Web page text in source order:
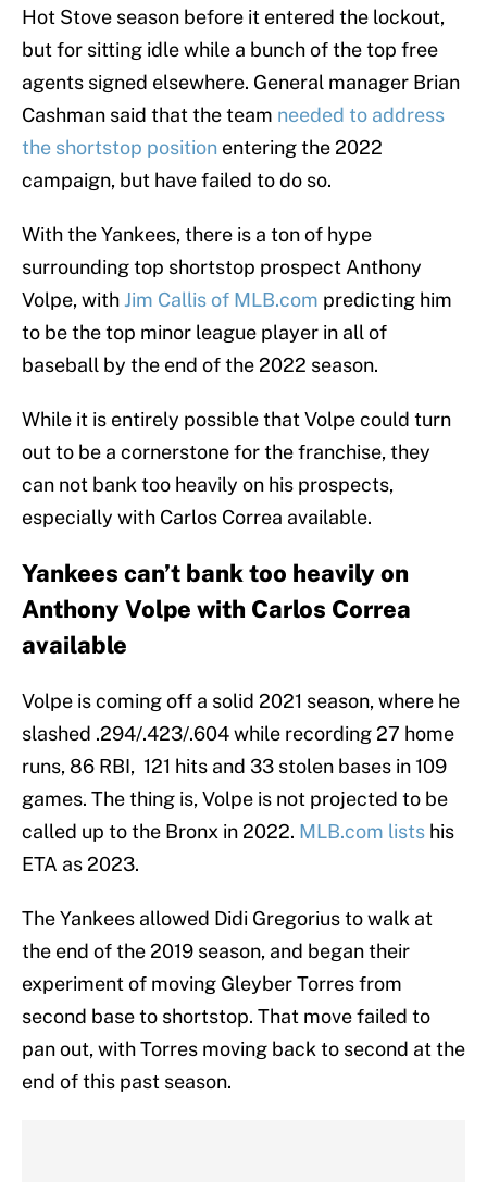
Hot Stove season before it entered the lockout,
but for sitting idle while a bunch of the top free
agents signed elsewhere. General manager Brian
Cashman said that the team needed to address
the shortstop position entering the 2022
campaign, but have failed to do so.
With the Yankees, there is a ton of hype
surrounding top shortstop prospect Anthony
Volpe, with Jim Callis of MLB.com predicting him
to be the top minor league player in all of
baseball by the end of the 2022 season.
While it is entirely possible that Volpe could turn
out to be a cornerstone for the franchise, they
can not bank too heavily on his prospects,
especially with Carlos Correa available.
Yankees can’t bank too heavily on
Anthony Volpe with Carlos Correa
available
Volpe is coming off a solid 2021 season, where he
slashed .294/.423/.604 while recording 27 home
runs, 86 RBI, 121 hits and 33 stolen bases in 109
games. The thing is, Volpe is not projected to be
called up to the Bronx in 2022. MLB.com lists his
ETA as 2023.
The Yankees allowed Didi Gregorius to walk at
the end of the 2019 season, and began their
experiment of moving Gleyber Torres from
second base to shortstop. That move failed to
pan out, with Torres moving back to second at the
end of this past season.